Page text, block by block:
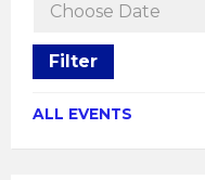
Filter
ALL EVENTS